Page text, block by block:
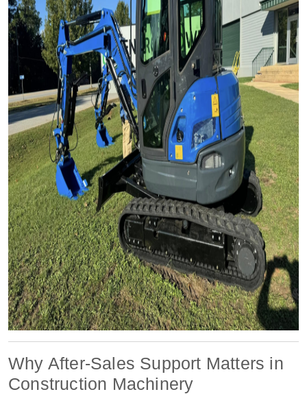
Why After-Sales Support Matters in
Construction Machinery